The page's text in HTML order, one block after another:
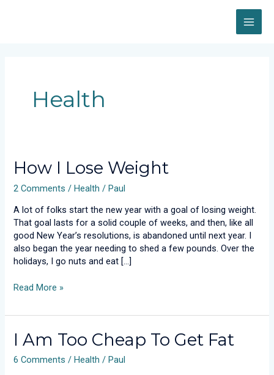
Health
How I Lose Weight
2 Comments /Health /Paul
A lot of folks start the new year with a goal of losing weight.
That goal lasts for a solid couple of weeks, and then, like all
good New Year’s resolutions, is abandoned until next year. I
also began the year needing to shed a few pounds. Over the
holidays, I go nuts and eat […]
How
I
Lose
Read More »
I Am Too Cheap To Get Fat
6 Comments /Health /Paul
I
Am
Too